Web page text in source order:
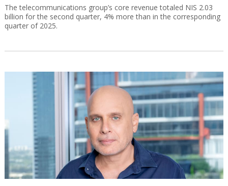
The telecommunications group’s core revenue totaled NIS 2.03
billion for the second quarter, 4% more than in the corresponding
quarter of 2025.